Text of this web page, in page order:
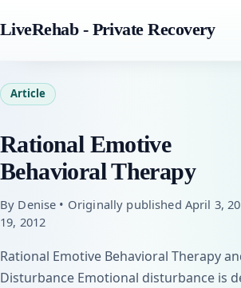
LiveRehab - Private Recovery
Article
Rational Emotive
Behavioral Therapy
By Denise • Originally published April 3,
19, 2012
Rational Emotive Behavioral Therapy
Disturbance Emotional disturbance is